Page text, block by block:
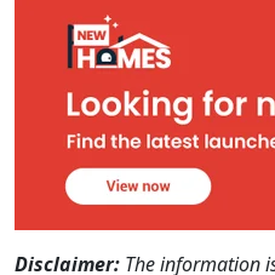
Disclaimer: The information